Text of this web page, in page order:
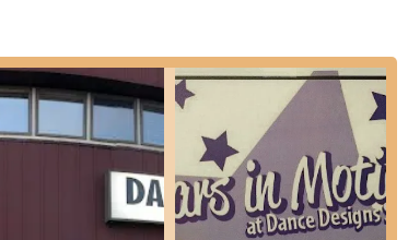
staff, akin to an extended family.
where students not only excel in dance but also
and exploring their dance programs, here is the